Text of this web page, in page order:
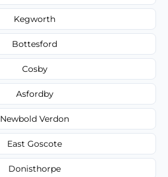
Kegworth
Bottesford
Cosby
Asfordby
Newbold Verdon
East Goscote
Donisthorpe